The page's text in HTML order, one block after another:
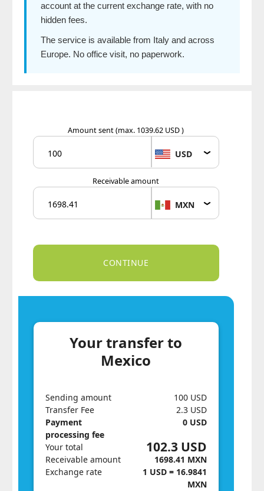
account at the current exchange rate, with no
hidden fees.
The service is available from Italy and across
Europe. No office visit, no paperwork.
Amount sent(max. 1039.62 USD )
USD
Receivable amount
MXN
Your transfer to
Mexico
Sending amount
Transfer Fee
Payment
processing fee
100 USD
2.3 USD
0 USD
Your total
Receivable amount
102.3 USD
1698.41 MXN
Exchange rate
1 USD = 16.9841
MXN